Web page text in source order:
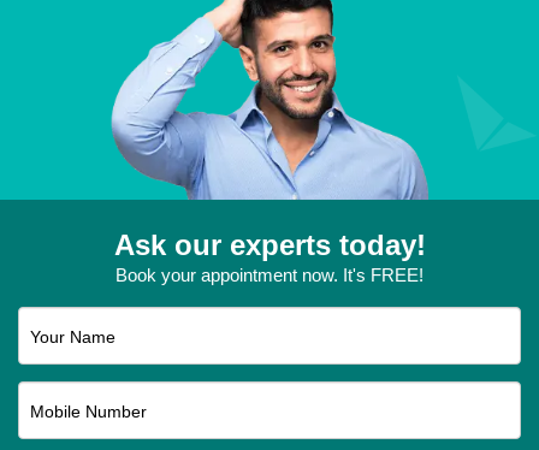
Ask our experts today!
Book your appointment now. It's FREE!
Your Name
Mobile Number